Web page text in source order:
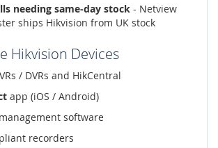
needing same-day stock - Netview
ships Hikvision from UK stock
Hikvision Devices
/ DVRs and HikCentral
app (iOS / Android)
software
recorders